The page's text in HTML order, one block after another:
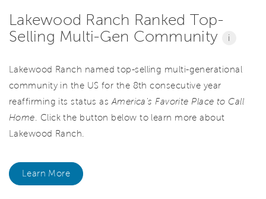
Lakewood Ranch Ranked Top-
Selling Multi-Gen Community
i
Lakewood Ranch named top-selling multi-generational
community in the US for the 8th consecutive year
reaffirming its status as America's Favorite Place to Call
Home . Click the button below to learn more about
Lakewood Ranch.
Learn More